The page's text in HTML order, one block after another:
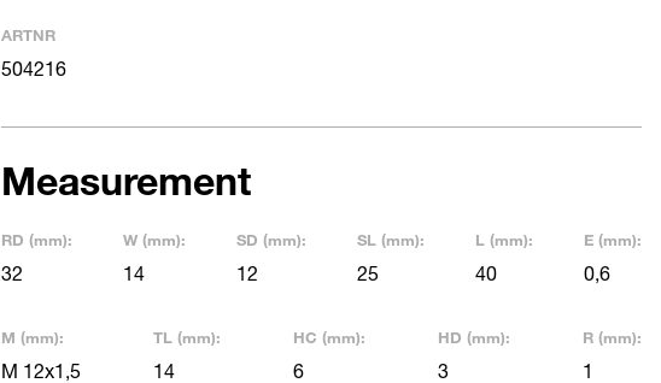
ARTNR
504216
Measurement
RD (mm):
32
W (mm):
14
SD (mm):
12
SL (mm):
25
L (mm):
40
E (mm):
0,6
M (mm):
M 12x1,5
TL (mm):
14
HC (mm):
6
HD (mm):
3
R (mm):
1